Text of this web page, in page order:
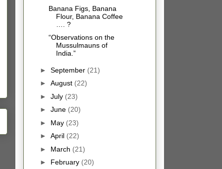
Banana Figs, Banana
Flour, Banana Coffee
…. ?
“Observations on the
Mussulmauns of
India.”
► September (21)
► August (22)
► July (23)
► June (20)
► May (23)
► April (22)
► March (21)
► February (20)